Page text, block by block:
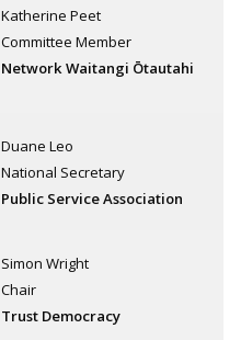
Katherine Peet
Committee Member
Network Waitangi Ōtautahi
Duane Leo
National Secretary
Public Service Association
Simon Wright
Chair
Trust Democracy